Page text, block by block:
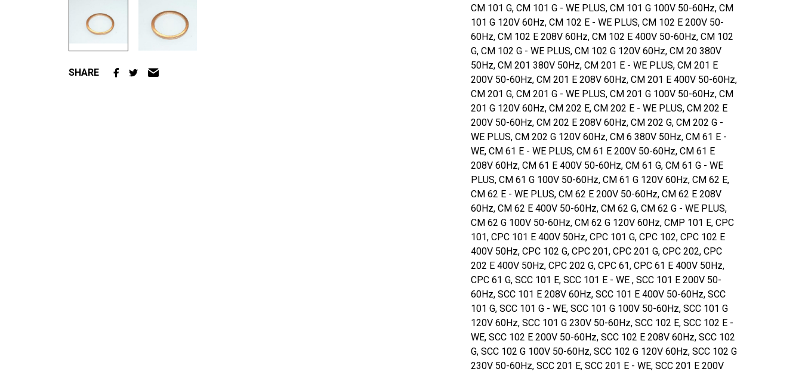
SHARE
CM 101 G, CM 101 G - WE PLUS, CM 101 G 100V 50-60Hz, CM
101 G 120V 60Hz, CM 102 E - WE PLUS, CM 102 E 200V 50-
60Hz, CM 102 E 208V 60Hz, CM 102 E 400V 50-60Hz, CM 102
G, CM 102 G - WE PLUS, CM 102 G 120V 60Hz, CM 20 380V
50Hz, CM 201 380V 50Hz, CM 201 E - WE PLUS, CM 201 E
200V 50-60Hz, CM 201 E 208V 60Hz, CM 201 E 400V 50-60Hz,
CM 201 G, CM 201 G - WE PLUS, CM 201 G 100V 50-60Hz, CM
201 G 120V 60Hz, CM 202 E, CM 202 E - WE PLUS, CM 202 E
200V 50-60Hz, CM 202 E 208V 60Hz, CM 202 G, CM 202 G -
WE PLUS, CM 202 G 120V 60Hz, CM 6 380V 50Hz, CM 61 E -
WE, CM 61 E - WE PLUS, CM 61 E 200V 50-60Hz, CM 61 E
208V 60Hz, CM 61 E 400V 50-60Hz, CM 61 G, CM 61 G - WE
PLUS, CM 61 G 100V 50-60Hz, CM 61 G 120V 60Hz, CM 62 E,
CM 62 E - WE PLUS, CM 62 E 200V 50-60Hz, CM 62 E 208V
60Hz, CM 62 E 400V 50-60Hz, CM 62 G, CM 62 G - WE PLUS,
CM 62 G 100V 50-60Hz, CM 62 G 120V 60Hz, CMP 101 E, CPC
101, CPC 101 E 400V 50Hz, CPC 101 G, CPC 102, CPC 102 E
400V 50Hz, CPC 102 G, CPC 201, CPC 201 G, CPC 202, CPC
202 E 400V 50Hz, CPC 202 G, CPC 61, CPC 61 E 400V 50Hz,
CPC 61 G, SCC 101 E, SCC 101 E - WE , SCC 101 E 200V 50-
60Hz, SCC 101 E 208V 60Hz, SCC 101 E 400V 50-60Hz, SCC
101 G, SCC 101 G - WE, SCC 101 G 100V 50-60Hz, SCC 101 G
120V 60Hz, SCC 101 G 230V 50-60Hz, SCC 102 E, SCC 102 E -
WE, SCC 102 E 200V 50-60Hz, SCC 102 E 208V 60Hz, SCC 102
G, SCC 102 G 100V 50-60Hz, SCC 102 G 120V 60Hz, SCC 102 G
230V 50-60Hz, SCC 201 E, SCC 201 E - WE, SCC 201 E 200V